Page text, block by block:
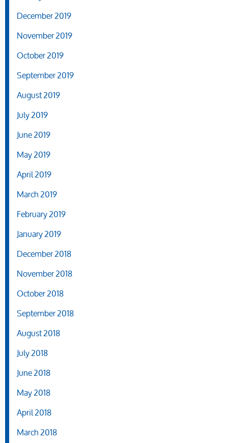
December 2019
November 2019
October 2019
September 2019
August 2019
July 2019
June 2019
May 2019
April 2019
March 2019
February 2019
January 2019
December 2018
November 2018
October 2018
September 2018
August 2018
July 2018
June 2018
May 2018
April 2018
March 2018